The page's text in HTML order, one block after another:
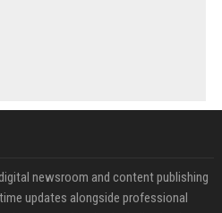
newsroom and content publishing
updates alongside professional